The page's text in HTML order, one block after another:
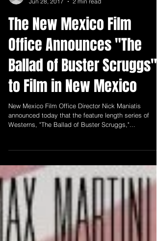
New Mexico Film Office
Jun 28, 2017
2 min read
The New Mexico Film
Office Announces "The
Ballad of Buster Scruggs"
to Film in New Mexico
announced today that the feature length series of
Westerns, "The Ballad of Buster Scruggs,"...